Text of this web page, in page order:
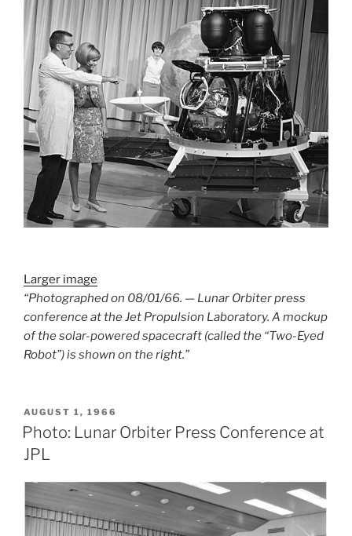
Larger image
“Photographed on 08/01/66. — Lunar Orbiter press
conference at the Jet Propulsion Laboratory. A mockup
of the solar-powered spacecraft (called the “Two-Eyed
Robot”) is shown on the right.”
POSTED
ON
AUGUST 1, 1966
Photo: Lunar Orbiter Press Conference at
JPL